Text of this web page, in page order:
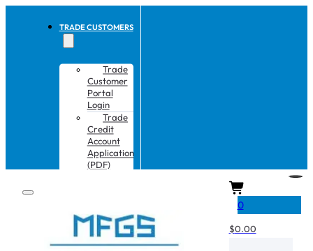
TRADE CUSTOMERS
Trade
Customer
Portal
Login
Trade
Credit
Account
Application
(PDF)
0
$0.00